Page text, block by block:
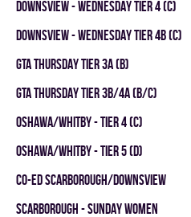
Downsview - WEDNESDAY TIER 4 (C)
Downsview - WEDNESDAY TIER 4B (C)
GTA THURSDAY TIER 3A (B)
GTA THURSDAY TIER 3B/4A (B/C)
OSHAWA/WHITBY - TIER 4 (C)
OSHAWA/WHITBY - TIER 5 (D)
CO-ED SCARBOROUGH/DOWNSVIEW
SCARBOROUGH - SUNDAY WOMEN